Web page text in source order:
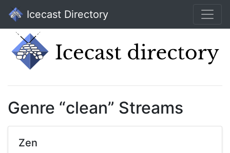
Icecast Directory
Genre “clean” Streams
Zen